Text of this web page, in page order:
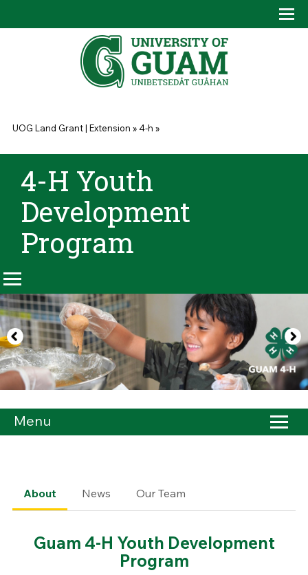
You are here
UOG Land Grant | Extension »4-h »
4-H Youth
Development
Program
Menu
About News Our Team
Guam 4-H Youth Development
Program